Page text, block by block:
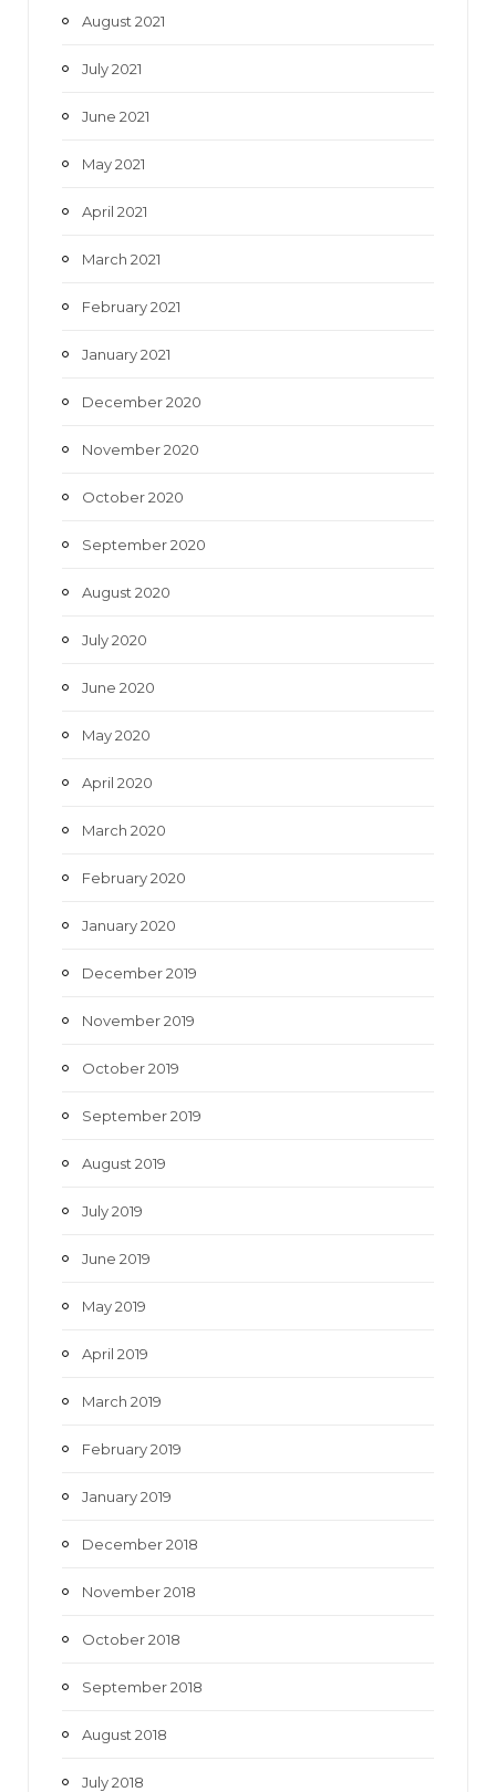
August 2021
July 2021
June 2021
May 2021
April 2021
March 2021
February 2021
January 2021
December 2020
November 2020
October 2020
September 2020
August 2020
July 2020
June 2020
May 2020
April 2020
March 2020
February 2020
January 2020
December 2019
November 2019
October 2019
September 2019
August 2019
July 2019
June 2019
May 2019
April 2019
March 2019
February 2019
January 2019
December 2018
November 2018
October 2018
September 2018
August 2018
July 2018